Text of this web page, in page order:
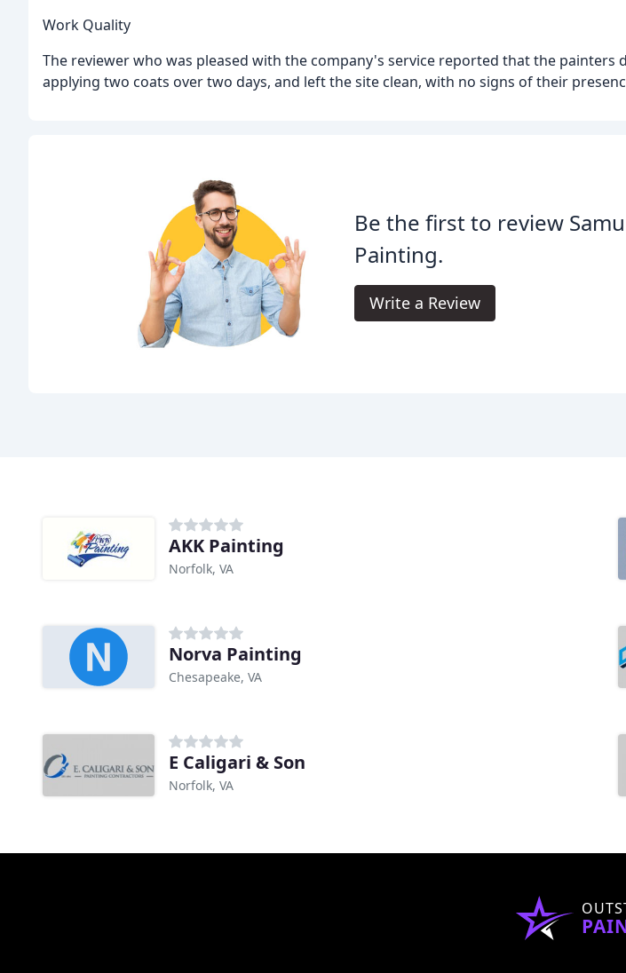
Work Quality
The reviewer who was pleased with the company's service reported that the painters
applying two coats over two days, and left the site clean, with no signs of their
Be the first to review
Painting.
Write a Review
AKK Painting
Norfolk, VA
Norva Painting
Chesapeake, VA
E Caligari & Son
Norfolk, VA